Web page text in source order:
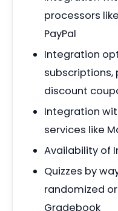
processors
PayPal
Integration
subscriptions,
discount
Integration
services like
Availability of
Quizzes by
randomized
Gradebook